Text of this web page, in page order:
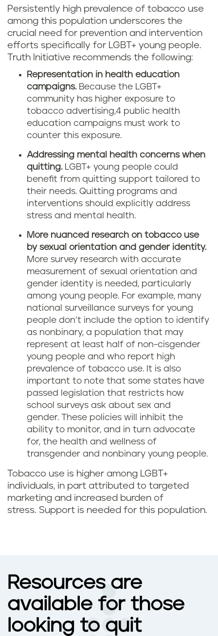
Persistently high prevalence of tobacco use
among this population underscores the
crucial need for prevention and intervention
efforts specifically for LGBT+ young people.
Truth Initiative recommends the following:
Representation in health education
campaigns.Because the LGBT+
community has higher exposure to
tobacco advertising,4 public health
education campaigns must work to
counter this exposure.
Addressing mental health concerns when
quitting.LGBT+ young people could
benefit from quitting support tailored to
their needs. Quitting programs and
interventions should explicitly address
stress and mental health.
More nuanced research on tobacco use
by sexual orientation and gender identity.
More survey research with accurate
measurement of sexual orientation and
gender identity is needed, particularly
among young people. For example, many
national surveillance surveys for young
people don’t include the option to identify
as nonbinary, a population that may
represent at least half of non-cisgender
young people and who report high
prevalence of tobacco use. It is also
important to note that some states have
passed legislation that restricts how
school surveys ask about sex and
gender. These policies will inhibit the
ability to monitor, and in turn advocate
for, the health and wellness of
transgender and nonbinary young people.
Tobacco use is higher among LGBT+
individuals, in part attributed to targeted
marketing and increased burden of
stress. Support is needed for this population.
Resources are
available for those
looking to quit